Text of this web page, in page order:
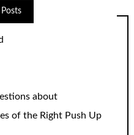
about
of the Right Push Up